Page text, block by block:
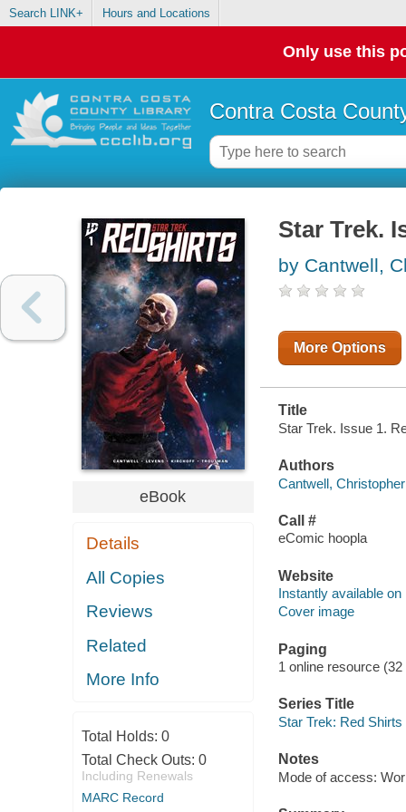
Search LINK+ Hours and Locations
Only use this
Contra Costa
eBook
Details
All Copies
Reviews
Related
More Info
Total Holds: 0
Total Check Outs: 0
Including Renewals
MARC Record
Star Trek.
by Cantwell,
More Options
Title
Star Trek. Issue 1.
Authors
Cantwell,
Call #
eComic hoopla
Website
Instantly available on
Cover image
Paging
1 online resource
Series Title
Star Trek: Red Shirts
Notes
Mode of access: